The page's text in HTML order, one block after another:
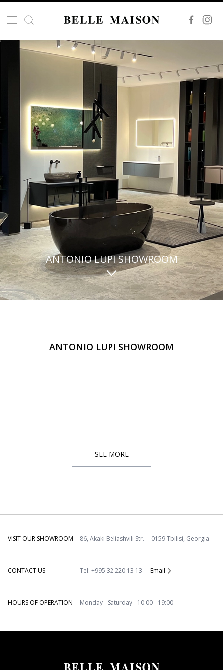
ANTONIO LUPI SHOWROOM
ANTONIO LUPI SHOWROOM
SEE MORE
VISIT OUR SHOWROOM 86, Akaki Beliashvili Str. 0159 Tbilisi, Georgia
CONTACT US Tel: +995 32 220 13 13 Email
HOURS OF OPERATION Monday - Saturday 10:00 - 19:00